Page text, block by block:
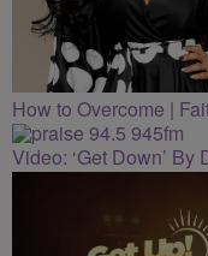
How to Overcome |
Video: ‘Get Down’